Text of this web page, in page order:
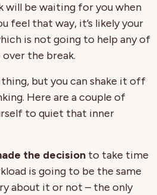
will be waiting for you when
feel that way, it’s likely your
is not going to help any of
the break.
but you can shake it off
Here are a couple of
to quiet that inner
the decision to take time
is going to be the same
about it or not – the only